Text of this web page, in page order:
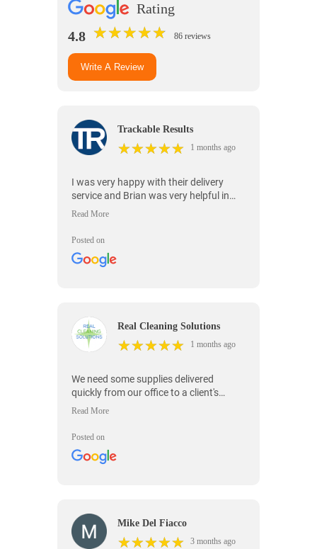
Rating
4.8 ★★★★★
★★★★★ 86 reviews
Write A Review
Trackable Results
★★★★★
★★★★★ 1 months ago
I was very happy with their delivery
service and Brian was very helpful in
making sure everything was handled
Posted on
Real Cleaning Solutions
★★★★★
★★★★★ 1 months ago
We need some supplies delivered
quickly from our office to a client's
location and On Time Messenger was
Posted on
Mike Del Fiacco
★★★★★
★★★★★ 3 months ago